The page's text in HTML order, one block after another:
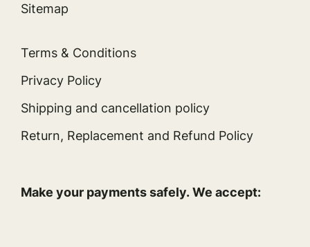
Sitemap
Terms & Conditions
Privacy Policy
Shipping and cancellation policy
Return, Replacement and Refund Policy
Make your payments safely. We accept: